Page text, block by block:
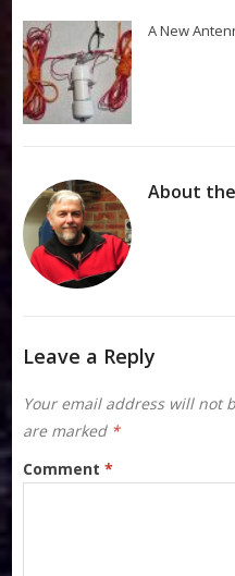
A New
About
Leave a Reply
Your email address will not
are marked *
Comment*